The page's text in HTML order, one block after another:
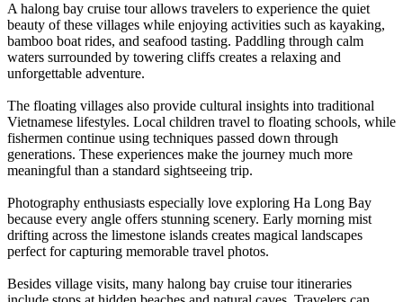
A halong bay cruise tour allows travelers to experience the quiet
beauty of these villages while enjoying activities such as kayaking,
bamboo boat rides, and seafood tasting. Paddling through calm
waters surrounded by towering cliffs creates a relaxing and
unforgettable adventure.
The floating villages also provide cultural insights into traditional
Vietnamese lifestyles. Local children travel to floating schools, while
fishermen continue using techniques passed down through
generations. These experiences make the journey much more
meaningful than a standard sightseeing trip.
Photography enthusiasts especially love exploring Ha Long Bay
because every angle offers stunning scenery. Early morning mist
drifting across the limestone islands creates magical landscapes
perfect for capturing memorable travel photos.
Besides village visits, many halong bay cruise tour itineraries